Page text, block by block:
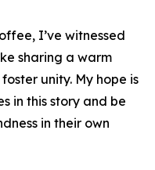
I’ve witnessed
sharing a warm
unity. My hope is
in this story and be
in their own